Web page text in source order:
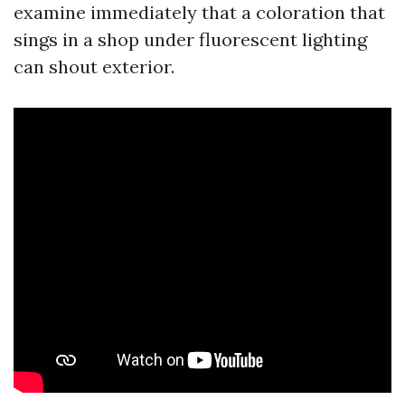
examine immediately that a coloration that
sings in a shop under fluorescent lighting
can shout exterior.